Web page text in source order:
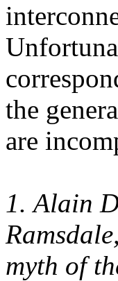
the
are
1. Alain
myth of